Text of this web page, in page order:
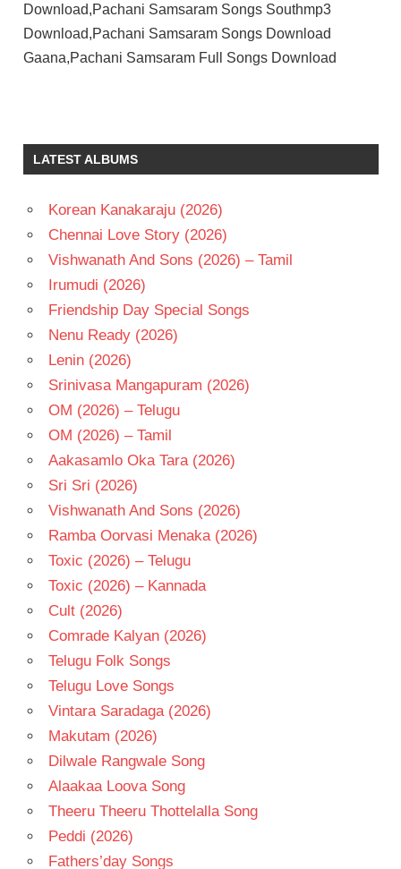
Download,Pachani Samsaram Songs Southmp3
Download,Pachani Samsaram Songs Download
Gaana,Pachani Samsaram Full Songs Download
KRISHNA
TELUGU
- 1970
TELUGU
LATEST ALBUMS
Korean Kanakaraju (2026)
Chennai Love Story (2026)
Vishwanath And Sons (2026) – Tamil
Irumudi (2026)
Friendship Day Special Songs
Nenu Ready (2026)
Lenin (2026)
Srinivasa Mangapuram (2026)
OM (2026) – Telugu
OM (2026) – Tamil
Aakasamlo Oka Tara (2026)
Sri Sri (2026)
Vishwanath And Sons (2026)
Ramba Oorvasi Menaka (2026)
Toxic (2026) – Telugu
Toxic (2026) – Kannada
Cult (2026)
Comrade Kalyan (2026)
Telugu Folk Songs
Telugu Love Songs
Vintara Saradaga (2026)
Makutam (2026)
Dilwale Rangwale Song
Alaakaa Loova Song
Theeru Theeru Thottelalla Song
Peddi (2026)
Fathers’day Songs